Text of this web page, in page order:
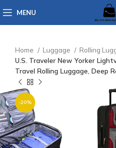
MENU
Home Luggage
Rolling
U.S. Traveler New Yorker
Travel Rolling Luggage, Deep
-20%